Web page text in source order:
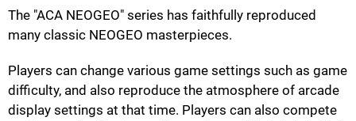
The "ACA NEOGEO" series has faithfully reproduced
many classic NEOGEO masterpieces.
Players can change various game settings such as game
difficulty, and also reproduce the atmosphere of arcade
display settings at that time. Players can also compete